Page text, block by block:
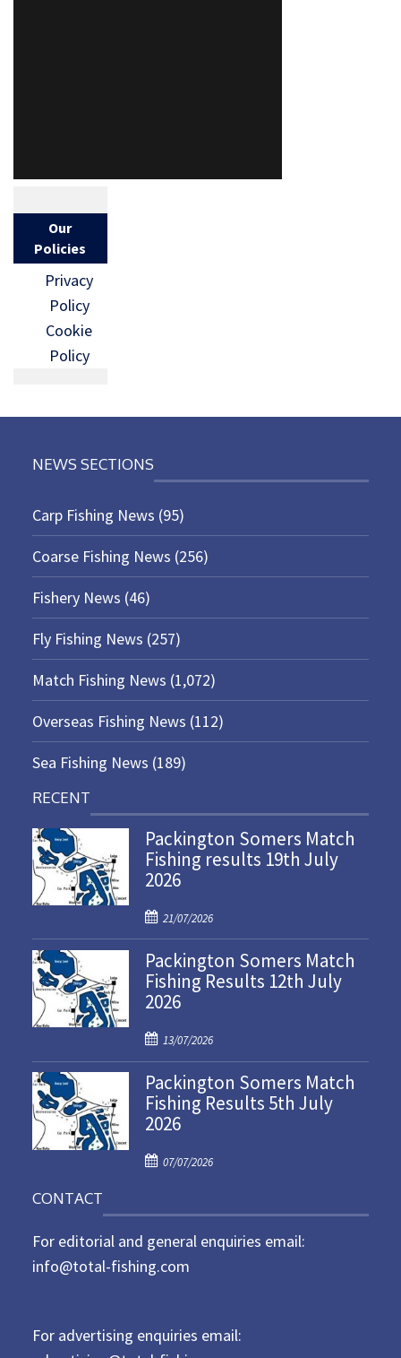
Our
Policies
Privacy
Policy
Cookie
Policy
NEWS SECTIONS
Carp Fishing News (95)
Coarse Fishing News (256)
Fishery News (46)
Fly Fishing News (257)
Match Fishing News (1,072)
Overseas Fishing News (112)
Sea Fishing News (189)
RECENT
Packington Somers Match
Fishing results 19th July
2026
P
o
s
t
e
o
n
21/07/2026
Packington Somers Match
Fishing Results 12th July
2026
P
o
s
t
e
o
13/07/2026
Packington Somers Match
Fishing Results 5th July
2026
P
t
e
d
07/07/2026
CONTACT
For editorial and general enquiries email:
info@total-fishing.com
For advertising enquiries email: